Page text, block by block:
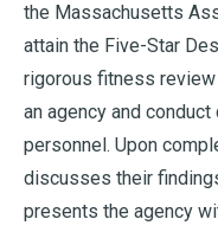
the Massachusetts
attain the Five-Star
rigorous fitness
an agency and
personnel. Upon
discusses their
presents the agency